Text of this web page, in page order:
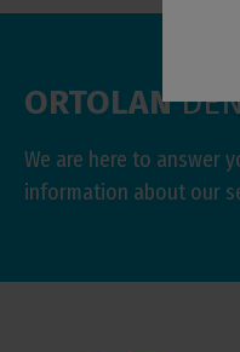
ORTOLAN
We are here to answer
information about our